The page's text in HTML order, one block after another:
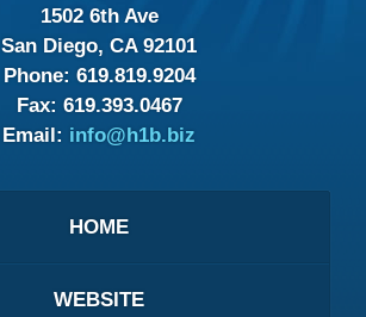
1502 6th Ave
San Diego, CA 92101
Phone: 619.819.9204
Fax: 619.393.0467
Email: info@h1b.biz
HOME
WEBSITE